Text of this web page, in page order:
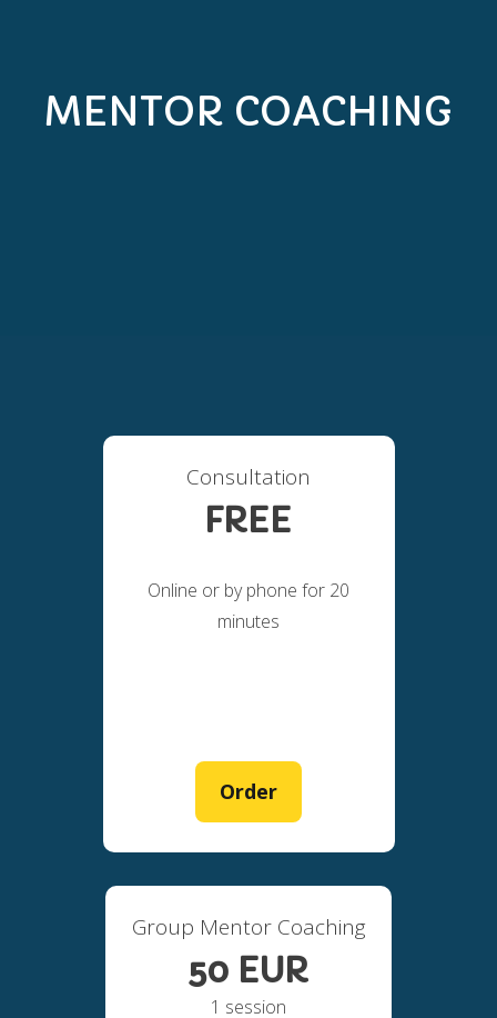
MENTOR COACHING
Consultation
FREE
Online or by phone for 20
minutes
Order
Group Mentor Coaching
50 EUR
1 session